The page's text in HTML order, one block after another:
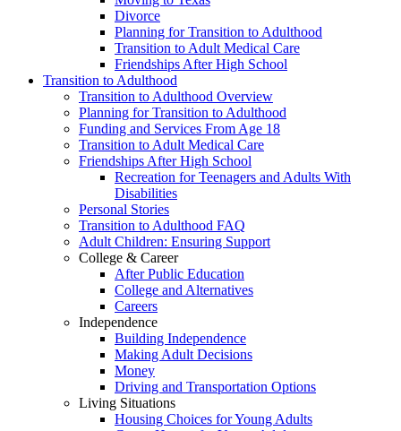
Divorce
Planning for Transition to Adulthood
Transition to Adult Medical Care
Friendships After High School
Transition to Adulthood
Transition to Adulthood Overview
Planning for Transition to Adulthood
Funding and Services From Age 18
Transition to Adult Medical Care
Friendships After High School
Recreation for Teenagers and Adults With
Disabilities
Personal Stories
Transition to Adulthood FAQ
Adult Children: Ensuring Support
College & Career
After Public Education
College and Alternatives
Careers
Independence
Building Independence
Making Adult Decisions
Money
Driving and Transportation Options
Living Situations
Housing Choices for Young Adults